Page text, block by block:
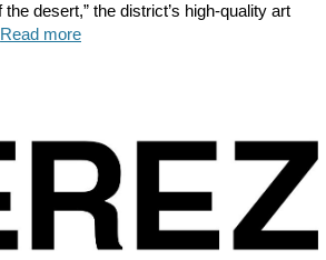
the desert,” the district’s high-quality art
Read more